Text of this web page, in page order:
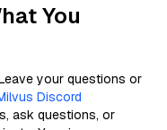
You
your questions or
Discord
ask questions, or